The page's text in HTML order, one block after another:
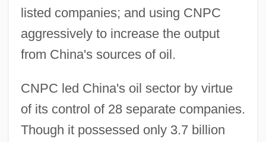
listed companies; and using CNPC
aggressively to increase the output
from China's sources of oil.
CNPC led China's oil sector by virtue
of its control of 28 separate companies.
Though it possessed only 3.7 billion